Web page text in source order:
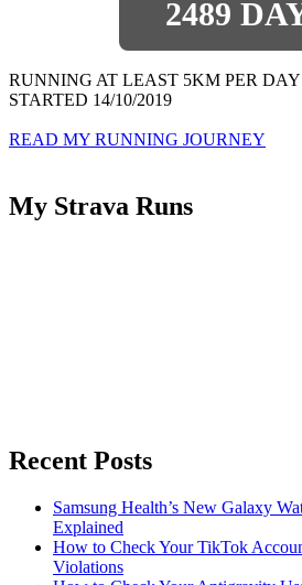
2489
RUNNING AT LEAST 5KM PER DAY
STARTED 14/10/2019
READ MY RUNNING JOURNEY
My Strava Runs
Recent Posts
Samsung Health’s New Galaxy
Explained
How to Check Your TikTok
Violations